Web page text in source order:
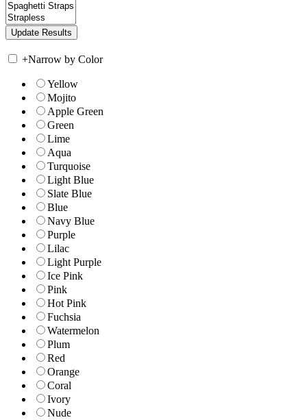
+Narrow by Color
Yellow
Mojito
Apple Green
Green
Lime
Aqua
Turquoise
Light Blue
Slate Blue
Blue
Navy Blue
Purple
Lilac
Light Purple
Ice Pink
Pink
Hot Pink
Fuchsia
Watermelon
Plum
Red
Orange
Coral
Ivory
Nude